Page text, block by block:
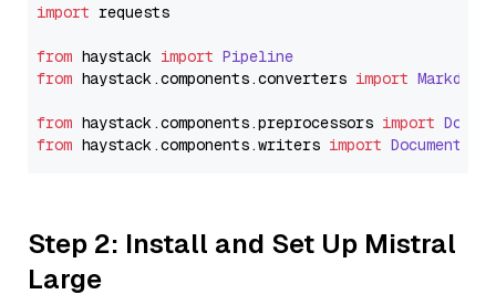
import requests
from haystack import Pipeline
from haystack.components.converters import
from haystack.components.preprocessors import
from haystack.components.writers import
Step 2: Install and Set Up Mistral
Large